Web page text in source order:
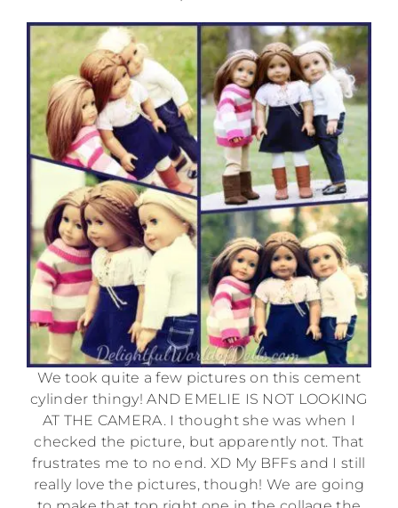
We took quite a few pictures on this cement
cylinder thingy! AND EMELIE IS NOT LOOKING
AT THE CAMERA. I thought she was when I
checked the picture, but apparently not. That
frustrates me to no end. XD My BFFs and I still
really love the pictures, though! We are going